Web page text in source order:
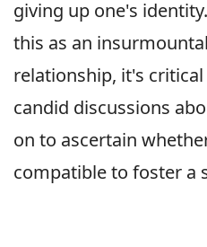
giving up one's
this as an
relationship, it's
candid discussions
on to ascertain
compatible to foster a